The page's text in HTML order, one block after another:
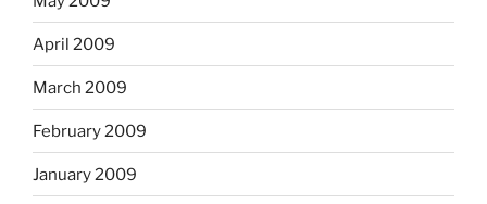
April 2009
March 2009
February 2009
January 2009